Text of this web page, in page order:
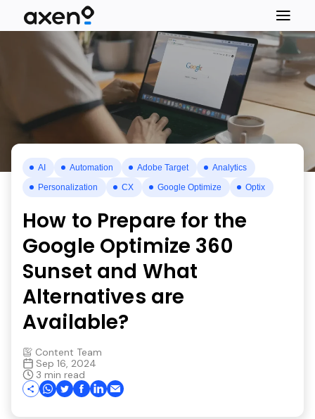
AI Automation Adobe Target
Analytics
Personalization
CX Google Optimize Optix
How to Prepare for the
Google Optimize 360
Sunset and What
Alternatives are
Available?
Content Team
Sep 16, 2024
3 min read